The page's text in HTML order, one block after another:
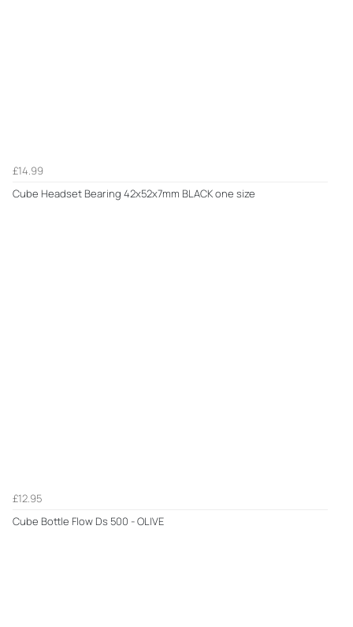
£14.99
Cube Headset Bearing 42x52x7mm BLACK one size
£12.95
Cube Bottle Flow Ds 500 - OLIVE